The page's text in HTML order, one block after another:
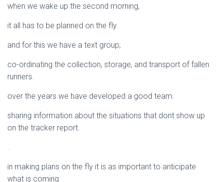
when we wake up the second morning,
it all has to be planned on the fly.
and for this we have a text group;
co-ordinating the collection, storage, and transport of fallen
runners.
over the years we have developed a good team.
sharing information about the situations that dont show up
on the tracker report.
.
in making plans on the fly it is as important to anticipate
what is coming